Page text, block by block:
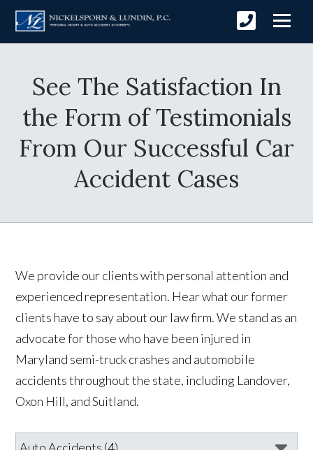
See The Satisfaction In
the Form of Testimonials
From Our Successful Car
Accident Cases
We provide our clients with personal attention and
experienced representation. Hear what our former
clients have to say about our law firm. We stand as an
advocate for those who have been injured in
Maryland semi-truck crashes and automobile
accidents throughout the state, including Landover,
Oxon Hill, and Suitland.